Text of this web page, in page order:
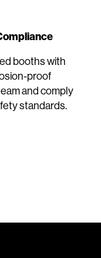
booths with
proof
and comply
standards.